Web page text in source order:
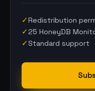
✓Redistribution
✓25 HoneyDB
✓ Standard support